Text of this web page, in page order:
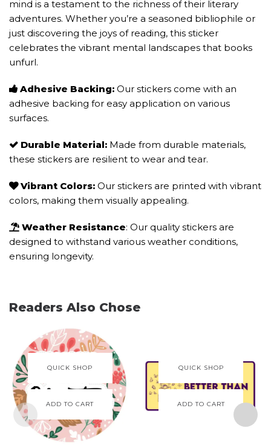
mind is a testament to the richness of their literary
adventures. Whether you’re a seasoned bibliophile or
just discovering the joys of reading, this sticker
celebrates the vibrant mental landscapes that books
unfurl.
Adhesive Backing: Our stickers come with an
adhesive backing for easy application on various
surfaces.
Durable Material: Made from durable materials,
these stickers are resilient to wear and tear.
Vibrant Colors: Our stickers are printed with vibrant
colors, making them visually appealing.
Weather Resistance: Our quality stickers are
designed to withstand various weather conditions,
ensuring longevity.
Readers Also Chose
QUICK SHOP
ADD TO CART
QUICK SHOP
ADD TO CART